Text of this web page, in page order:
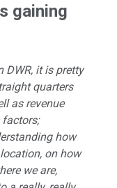
gaining
DWR, it is pretty
quarters
as revenue
how
on how
we are,